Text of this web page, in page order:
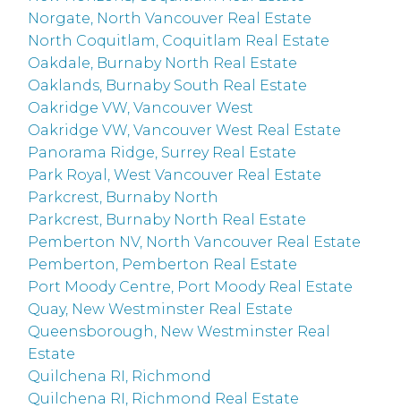
Norgate, North Vancouver Real Estate
North Coquitlam, Coquitlam Real Estate
Oakdale, Burnaby North Real Estate
Oaklands, Burnaby South Real Estate
Oakridge VW, Vancouver West
Oakridge VW, Vancouver West Real Estate
Panorama Ridge, Surrey Real Estate
Park Royal, West Vancouver Real Estate
Parkcrest, Burnaby North
Parkcrest, Burnaby North Real Estate
Pemberton NV, North Vancouver Real Estate
Pemberton, Pemberton Real Estate
Port Moody Centre, Port Moody Real Estate
Quay, New Westminster Real Estate
Queensborough, New Westminster Real
Estate
Quilchena RI, Richmond
Quilchena RI, Richmond Real Estate